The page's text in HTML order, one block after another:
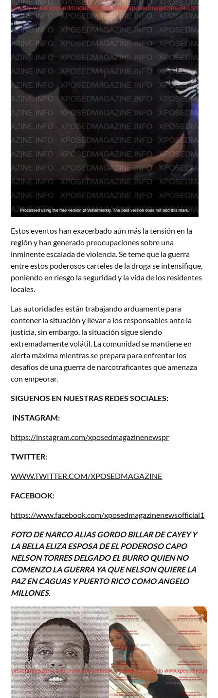
Estos eventos han exacerbado aún más la tensión en la
región y han generado preocupaciones sobre una
inminente escalada de violencia. Se teme que la guerra
entre estos poderosos carteles de la droga se intensifique,
poniendo en riesgo la seguridad y la vida de los residentes
locales.
Las autoridades están trabajando arduamente para
contener la situación y llevar a los responsables ante la
justicia, sin embargo, la situación sigue siendo
extremadamente volátil. La comunidad se mantiene en
alerta máxima mientras se prepara para enfrentar los
desafíos de una guerra de narcotraficantes que amenaza
con empeorar.
SIGUENOS EN NUESTRAS REDES SOCIALES:
INSTAGRAM:
https://instagram.com/xposedmagazinenewspr
TWITTER:
WWW.TWITTER.COM/XPOSEDMAGAZINE
FACEBOOK:
https://www.facebook.com/xposedmagazinenewsofficial1
FOTO DE NARCO ALIAS GORDO BILLAR DE CAYEY Y
LA BELLA ELIZA ESPOSA DE EL PODEROSO CAPO
NELSON TORRES DELGADO EL BURRO QUIEN NO
COMENZO LA GUERRA YA QUE NELSON QUIERE LA
PAZ EN CAGUAS Y PUERTO RICO COMO ANGELO
MILLONES.